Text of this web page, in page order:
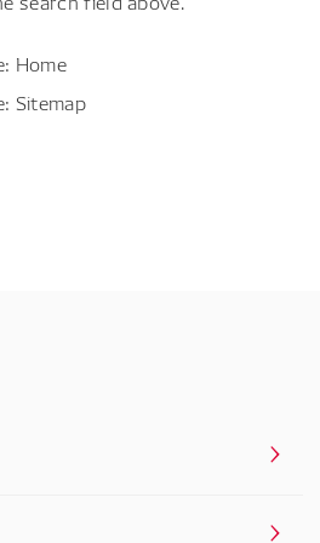
Home
Sitemap